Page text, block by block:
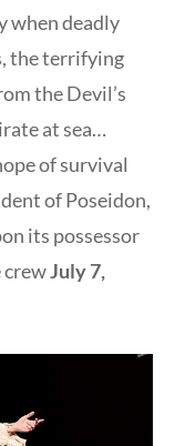
when deadly
the terrifying
the Devil’s
at sea…
of survival
of Poseidon,
its possessor
crewJuly 7,